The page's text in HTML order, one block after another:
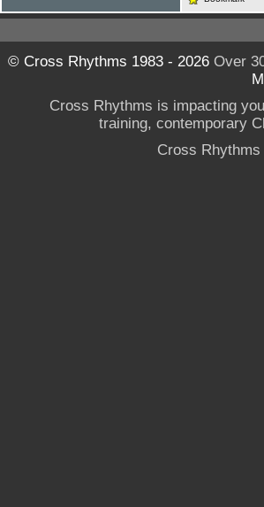
© Cross Rhythms 1983 - 2026Over
Cross Rhythms is impacting
training, contemporary
Cross